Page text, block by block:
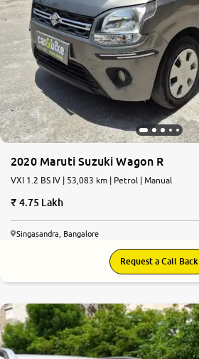
2020 Maruti Suzuki Wagon R
VXI 1.2 BS IV | 53,083 km | Petrol | Manual
4.75 Lakh
Singasandra, Bangalore
Request a Call Back